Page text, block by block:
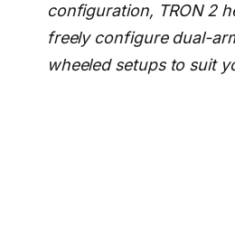
configuration, TRON 2
freely configure dual-
wheeled setups to suit